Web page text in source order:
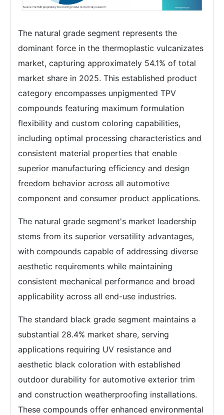
The natural grade segment represents the
dominant force in the thermoplastic vulcanizates
market, capturing approximately 54.1% of total
market share in 2025. This established product
category encompasses unpigmented TPV
compounds featuring maximum formulation
flexibility and custom coloring capabilities,
including optimal processing characteristics and
consistent material properties that enable
superior manufacturing efficiency and design
freedom behavior across all automotive
component and consumer product applications.
The natural grade segment's market leadership
stems from its superior versatility advantages,
with compounds capable of addressing diverse
aesthetic requirements while maintaining
consistent mechanical performance and broad
applicability across all end-use industries.
The standard black grade segment maintains a
substantial 28.4% market share, serving
applications requiring UV resistance and
aesthetic black coloration with established
outdoor durability for automotive exterior trim
and construction weatherproofing installations.
These compounds offer enhanced environmental